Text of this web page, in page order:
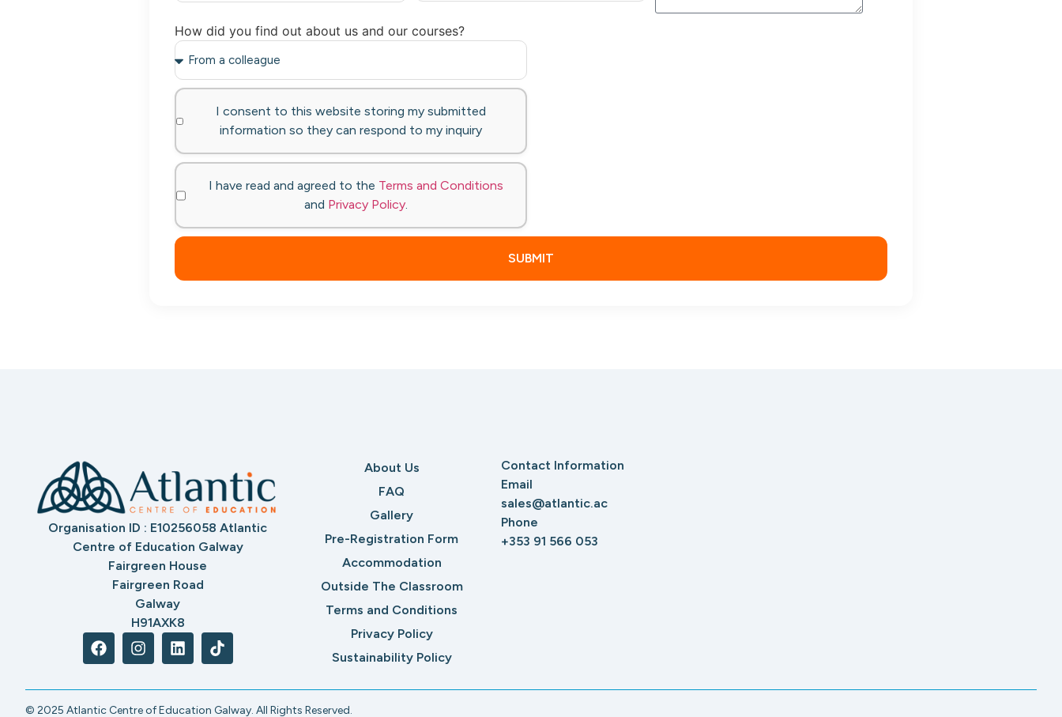
How did you find out about us and our courses?
I consent to this website storing my submitted
information so they can respond to my inquiry
I have read and agreed to the Terms and Conditions
and Privacy Policy.
SUBMIT
Organisation ID : E10256058 Atlantic
Centre of Education Galway
Fairgreen House
Fairgreen Road
Galway
H91AXK8
About Us
FAQ
Gallery
Pre-Registration Form
Accommodation
Outside The Classroom
Terms and Conditions
Privacy Policy
Sustainability Policy
Contact Information
Email
sales@atlantic.ac
Phone
+353 91 566 053
© 2025 Atlantic Centre of Education Galway. All Rights Reserved.